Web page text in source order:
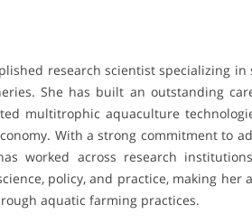
research scientist specializing
She has built an outstanding
multitrophic aquaculture
With a strong commitment to
worked across research
policy, and practice, making her
aquatic farming practices.